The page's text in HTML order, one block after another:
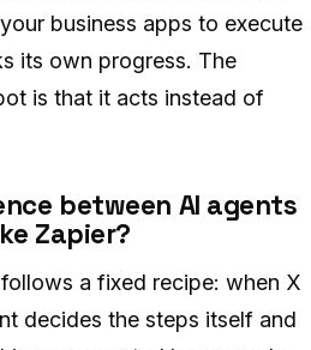
business apps to execute
its own progress. The
is that it acts instead of
between AI agents
Zapier?
a fixed recipe: when X
decides the steps itself and